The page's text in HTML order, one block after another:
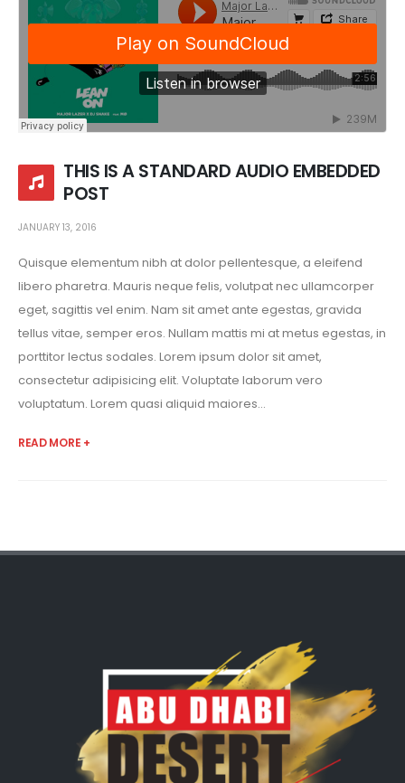
THIS IS A STANDARD AUDIO EMBEDDED
POST
JANUARY 13, 2016
Quisque elementum nibh at dolor pellentesque, a eleifend
libero pharetra. Mauris neque felis, volutpat nec ullamcorper
eget, sagittis vel enim. Nam sit amet ante egestas, gravida
tellus vitae, semper eros. Nullam mattis mi at metus egestas, in
porttitor lectus sodales. Lorem ipsum dolor sit amet,
consectetur adipisicing elit. Voluptate laborum vero
voluptatum. Lorem quasi aliquid maiores...
READ MORE +